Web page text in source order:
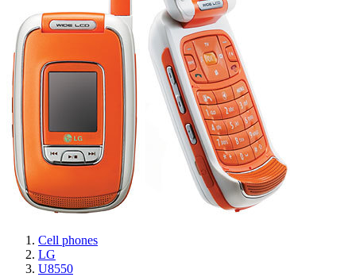
Cell phones
LG
U8550